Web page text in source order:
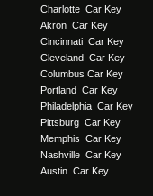
Charlotte Car Key
Akron Car Key
Cincinnati Car Key
Cleveland Car Key
Columbus Car Key
Portland Car Key
Philadelphia Car Key
Pittsburg Car Key
Memphis Car Key
Nashville Car Key
Austin Car Key